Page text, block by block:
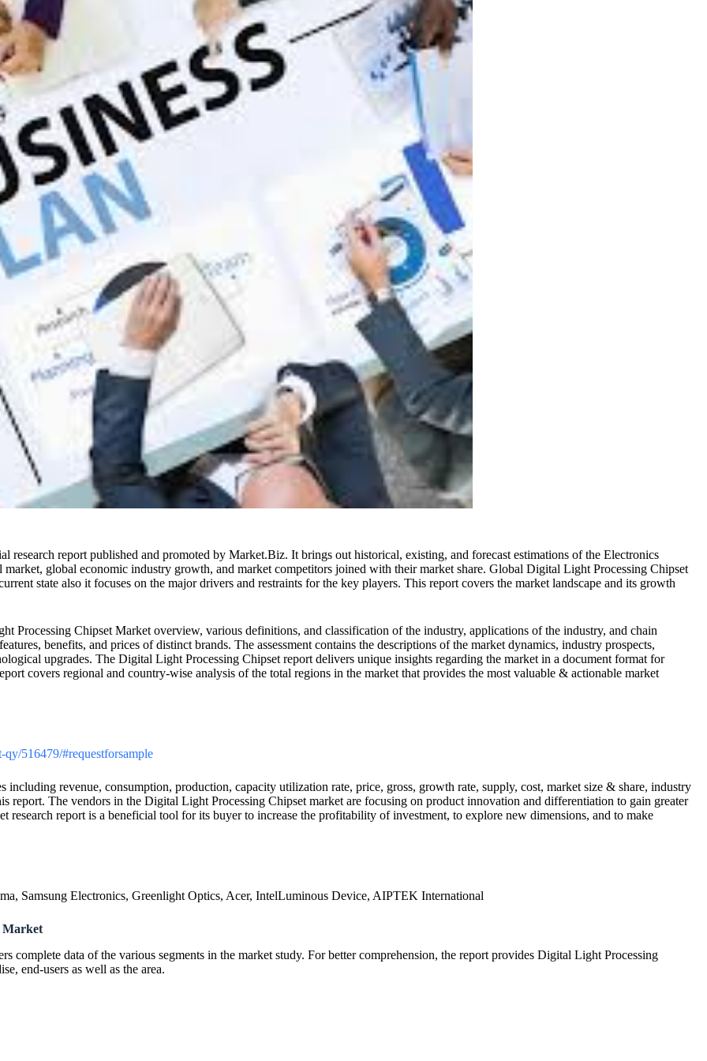
research report published and promoted by Market.Biz. It brings out historical, existing, and forecast estimations of the Electronics
global economic industry growth, and market competitors joined with their market share. Global Digital Light Processing Chipset
state also it focuses on the major drivers and restraints for the key players. This report covers the market landscape and its growth
Processing Chipset Market overview, various definitions, and classification of the industry, applications of the industry, and chain
benefits, and prices of distinct brands. The assessment contains the descriptions of the market dynamics, industry prospects,
upgrades. The Digital Light Processing Chipset report delivers unique insights regarding the market in a document format for
covers regional and country-wise analysis of the total regions in the market that provides the most valuable & actionable market
516479/#requestforsample
revenue, consumption, production, capacity utilization rate, price, gross, growth rate, supply, cost, market size & share, industry
report. The vendors in the Digital Light Processing Chipset market are focusing on product innovation and differentiation to gain greater
research report is a beneficial tool for its buyer to increase the profitability of investment, to explore new dimensions, and to make
Samsung Electronics, Greenlight Optics, Acer, IntelLuminous Device, AIPTEK International
Market
complete data of the various segments in the market study. For better comprehension, the report provides Digital Light Processing
end-users as well as the area.